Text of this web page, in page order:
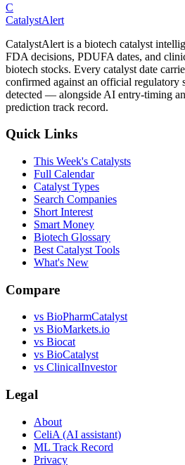
C
CatalystAlert
CatalystAlert is a biotech catalyst
FDA decisions, PDUFA dates, and
biotech stocks. Every catalyst date
confirmed against an official regulatory
detected — alongside AI entry-timing
prediction track record.
Quick Links
This Week's Catalysts
Full Calendar
Catalyst Types
Search Companies
Short Interest
Smart Money
Biotech Glossary
Best Catalyst Tools
What's New
Compare
vs BioPharmCatalyst
vs BioMarkets.io
vs Biocat
vs BioCatalyst
vs ClinicalInvestor
Legal
About
CeliA (AI assistant)
ML Track Record
Privacy